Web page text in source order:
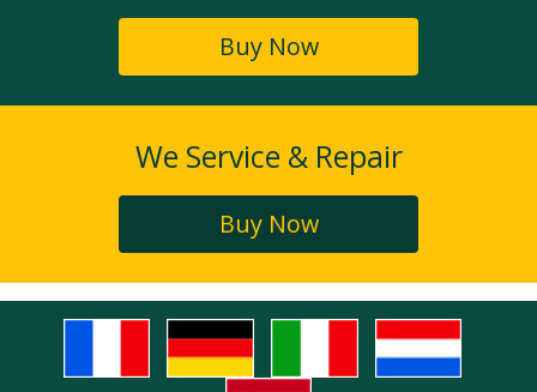
Buy Now
We Service & Repair
Buy Now